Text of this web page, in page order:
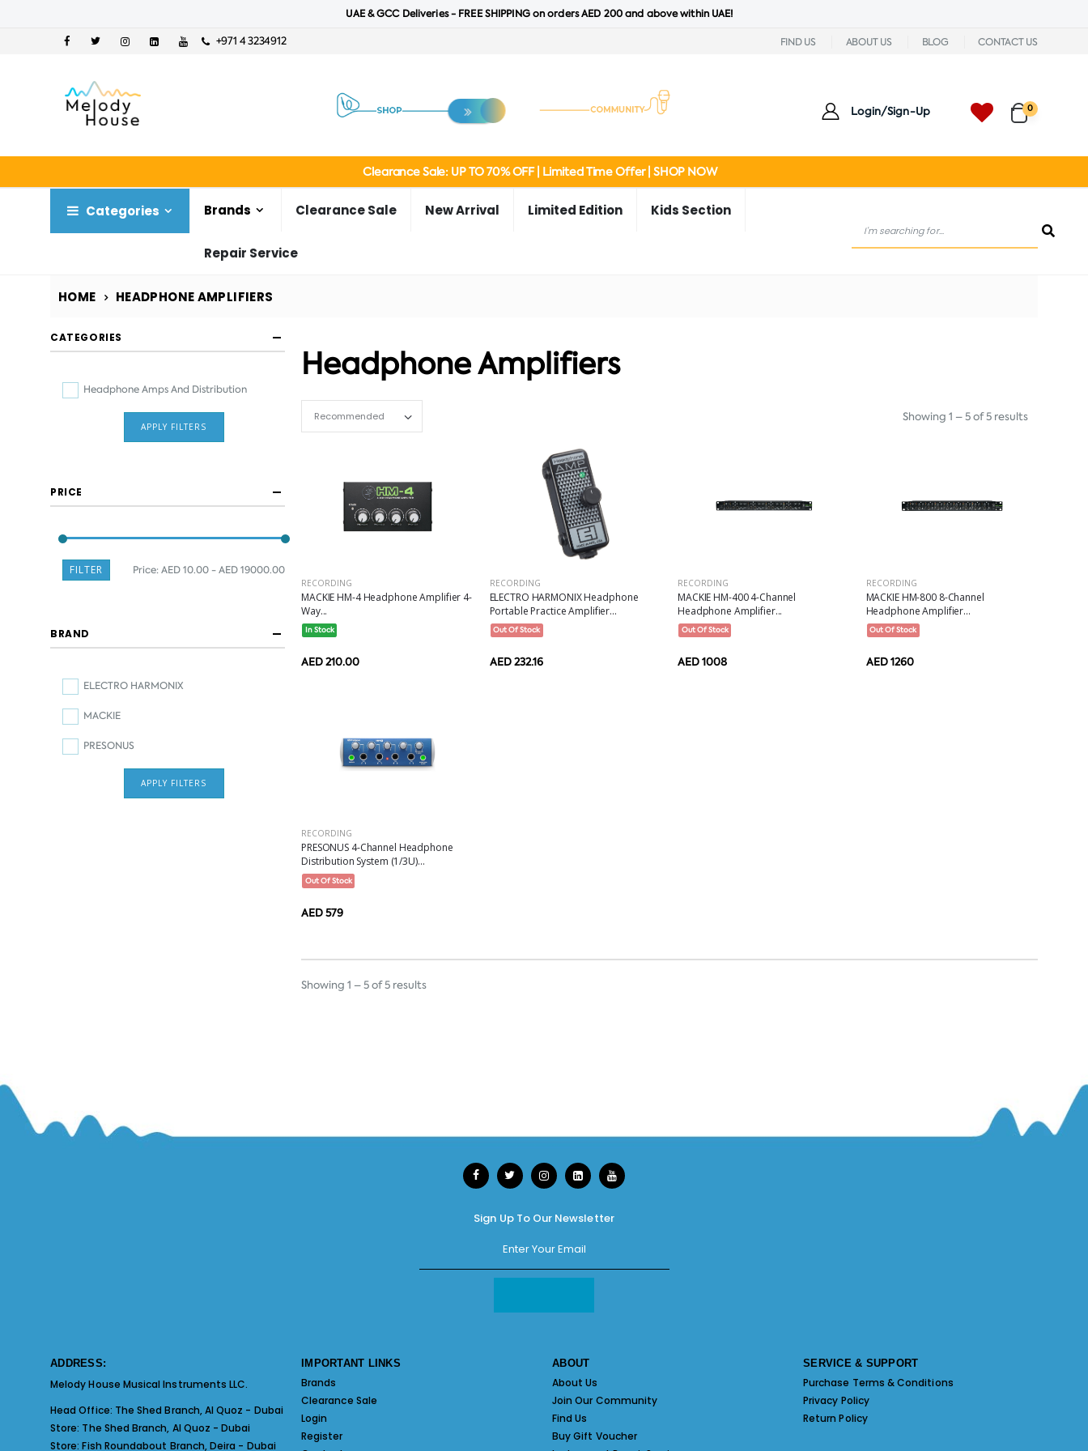
UAE & GCC Deliveries - FREE SHIPPING on orders AED 200 and above within UAE!
+971 4 3234912 FIND US ABOUT US BLOG CONTACT US
Login/Sign-Up 0
Clearance Sale: UP TO 70% OFF | Limited Time Offer | SHOP NOW
Categories Brands Clearance Sale New Arrival Limited Edition Kids Section
Repair Service
HOME HEADPHONE AMPLIFIERS
CATEGORIES
Headphone Amps And Distribution
APPLY FILTERS
PRICE
FILTER Price:AED 10.00 - AED 19000.00
BRAND
ELECTRO HARMONIX
MACKIE
PRESONUS
APPLY FILTERS
Headphone Amplifiers
Showing 1 – 5 of 5 results
RECORDING
MACKIE HM-4 Headphone Amplifier 4-
Way...
In Stock
AED 210.00
RECORDING
ELECTRO HARMONIX Headphone
Portable Practice Amplifier...
Out Of Stock
AED 232.16
RECORDING
MACKIE HM-400 4-Channel
Headphone Amplifier...
Out Of Stock
AED 1008
RECORDING
MACKIE HM-800 8-Channel
Headphone Amplifier...
Out Of Stock
AED 1260
RECORDING
PRESONUS 4-Channel Headphone
Distribution System (1/3U)...
Out Of Stock
AED 579
Showing 1 – 5 of 5 results
Sign Up To Our Newsletter
ADDRESS:
Melody House Musical Instruments LLC.
Head Office: The Shed Branch, Al Quoz - Dubai
Store: The Shed Branch, Al Quoz - Dubai
Store:Fish Roundabout Branch, Deira - Dubai
IMPORTANT LINKS
Brands
Clearance Sale
Login
Register
ABOUT
About Us
Join Our Community
Find Us
Buy Gift Voucher
SERVICE & SUPPORT
Purchase Terms & Conditions
Privacy Policy
Return Policy